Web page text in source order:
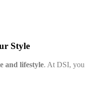
Style
and lifestyle. At DSI, you